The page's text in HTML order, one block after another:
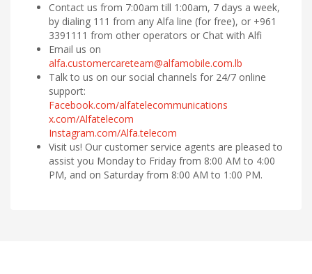
Contact us from 7:00am till 1:00am, 7 days a week,
by dialing 111 from any Alfa line (for free), or +961
3391111 from other operators or Chat with Alfi
Email us on
alfa.customercareteam@alfamobile.com.lb
Talk to us on our social channels for 24/7 online
support:
Facebook.com/alfatelecommunications
x.com/Alfatelecom
Instagram.com/Alfa.telecom
Visit us! Our customer service agents are pleased to
assist you Monday to Friday from 8:00 AM to 4:00
PM, and on Saturday from 8:00 AM to 1:00 PM.